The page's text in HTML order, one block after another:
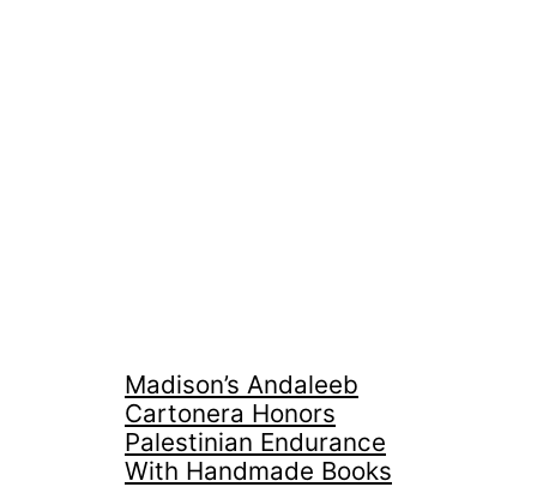
Madison’s Andaleeb
Cartonera Honors
Palestinian Endurance
With Handmade Books